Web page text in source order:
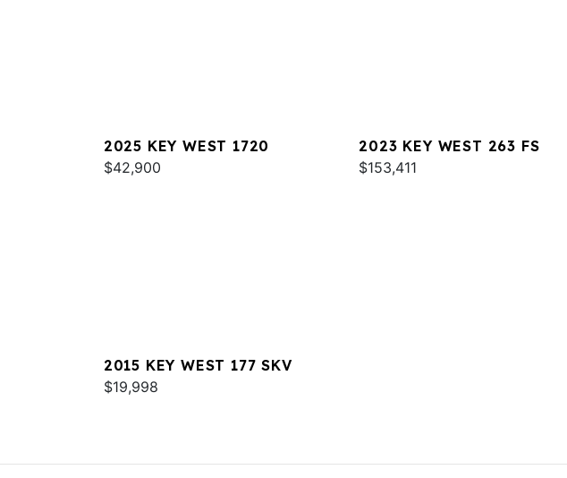
2025 KEY WEST 1720
$42,900
2023 KEY WEST 263 FS
$153,411
2015 KEY WEST 177 SKV
$19,998